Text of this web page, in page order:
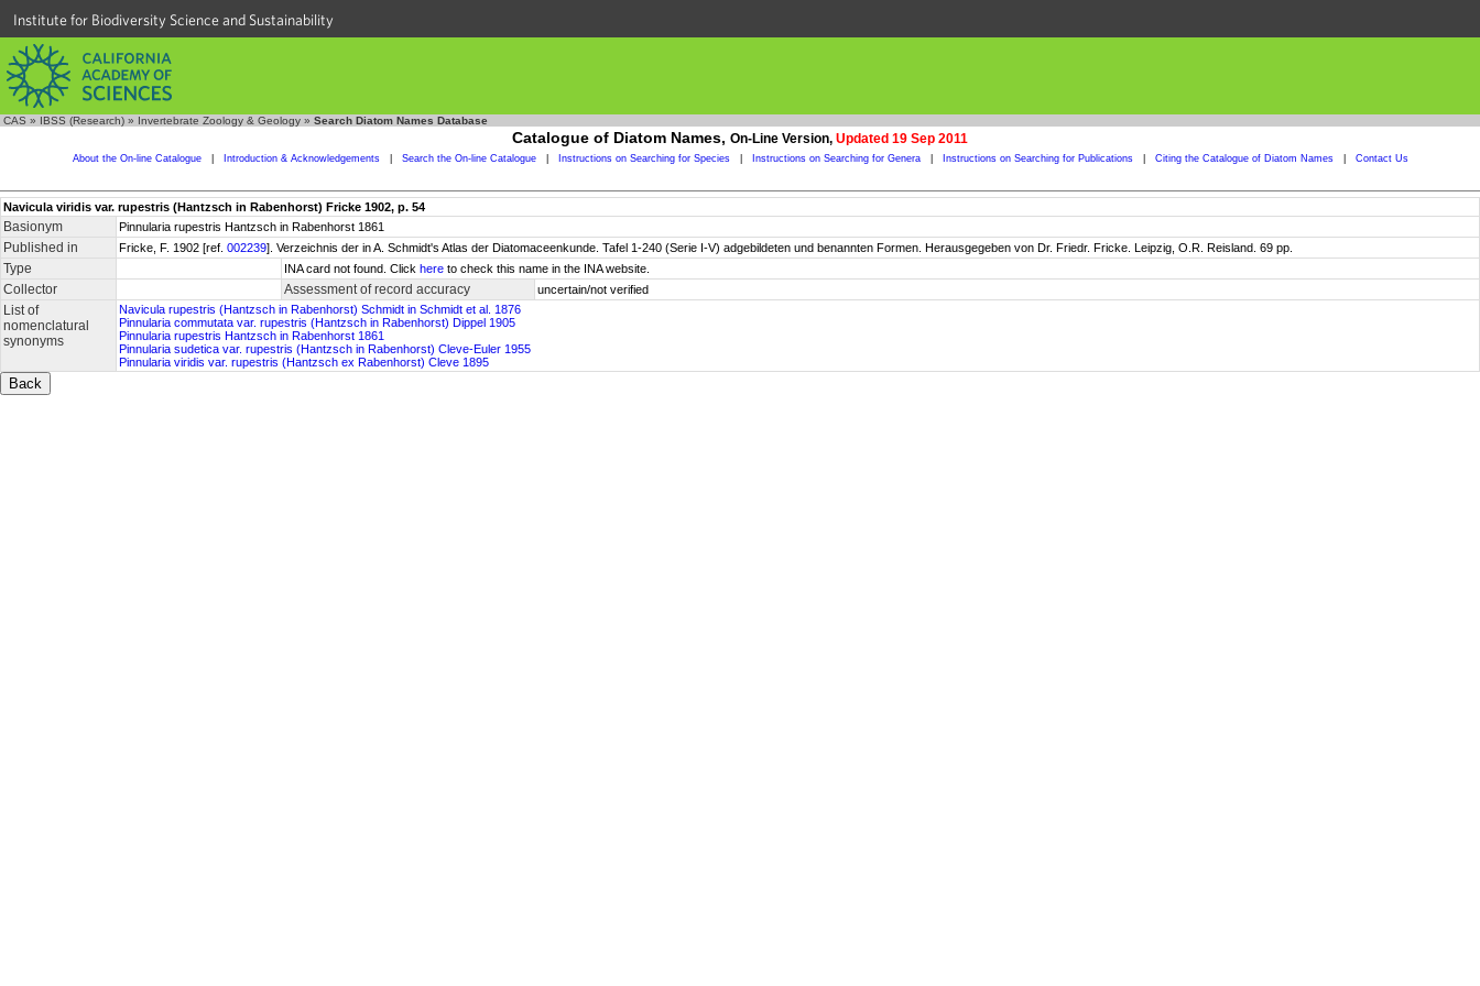
Institute for Biodiversity Science and Sustainability
CAS » IBSS (Research) » Invertebrate Zoology & Geology » Search Diatom Names Database
Catalogue of Diatom Names, On-Line Version, Updated 19 Sep 2011
About the On-line Catalogue Introduction & Acknowledgements Search the On-line Catalogue Instructions on Searching for Species Instructions on Searching for Genera Instructions on Searching for Publications Citing the Catalogue of Diatom Names Contact Us
Navicula viridis var. rupestris (Hantzsch in Rabenhorst) Fricke 1902, p. 54
Basionym Pinnularia rupestris Hantzsch in Rabenhorst 1861
Published in Fricke, F. 1902 [ref. 002239]. Verzeichnis der in A. Schmidt's Atlas der Diatomaceenkunde. Tafel 1-240 (Serie I-V) adgebildeten und benannten Formen. Herausgegeben von Dr. Friedr. Fricke. Leipzig, O.R. Reisland. 69 pp.
Type INA card not found. Click here to check this name in the INA website.
Collector Assessment of record accuracy uncertain/not verified
List of
nomenclatural
synonyms
Navicula rupestris (Hantzsch in Rabenhorst) Schmidt in Schmidt et al. 1876
Pinnularia commutata var. rupestris (Hantzsch in Rabenhorst) Dippel 1905
Pinnularia rupestris Hantzsch in Rabenhorst 1861
Pinnularia sudetica var. rupestris (Hantzsch in Rabenhorst) Cleve-Euler 1955
Pinnularia viridis var. rupestris (Hantzsch ex Rabenhorst) Cleve 1895